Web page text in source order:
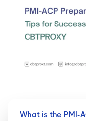
What is the PMI-